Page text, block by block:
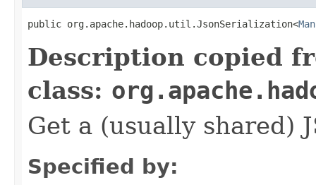
public org.apache.hadoop.util.JsonSerialization<
Description copied
class:
Get a (usually shared)
Specified by: